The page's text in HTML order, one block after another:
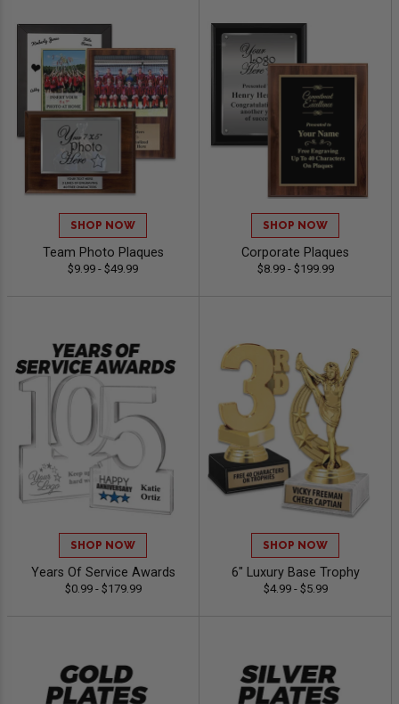
SHOP NOW
Team Photo Plaques
$9.99 - $49.99
SHOP NOW
Corporate Plaques
$8.99 - $199.99
SHOP NOW
Years Of Service Awards
$0.99 - $179.99
SHOP NOW
6" Luxury Base Trophy
$4.99 - $5.99